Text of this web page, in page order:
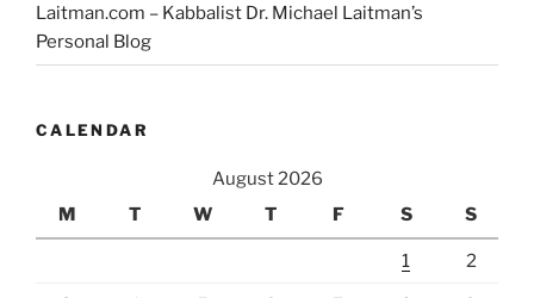
Laitman.com – Kabbalist Dr. Michael Laitman’s
Personal Blog
CALENDAR
August 2026
M
T W T F S S
1 2